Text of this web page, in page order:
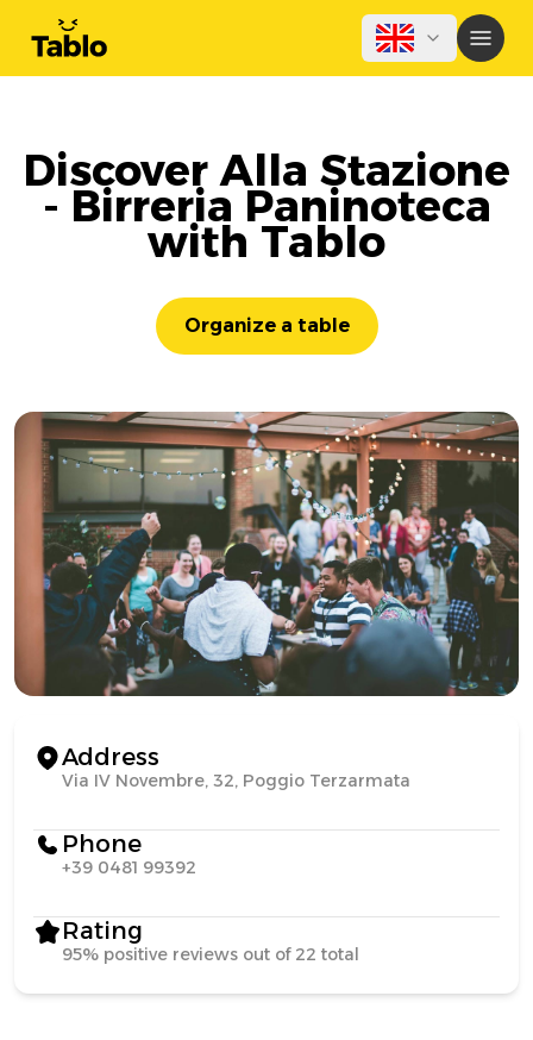
Discover Alla Stazione
- Birreria Paninoteca
with Tablo
Organize a table
Address
Via IV Novembre, 32, Poggio Terzarmata
Phone
+39 0481 99392
Rating
95% positive reviews out of 22 total